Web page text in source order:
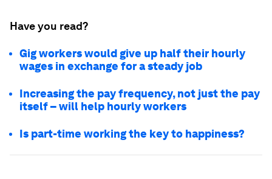
Have you read?
Gig workers would give up half their hourly
wages in exchange for a steady job
Increasing the pay frequency, not just the pay
itself – will help hourly workers
Is part-time working the key to happiness?